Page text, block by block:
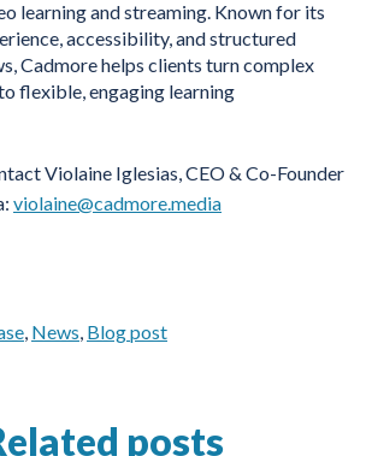
learning and streaming. Known for its
accessibility, and structured
Cadmore helps clients turn complex
flexible, engaging learning
Violaine Iglesias, CEO & Co-Founder
violaine@cadmore.media
, News, Blog post
posts